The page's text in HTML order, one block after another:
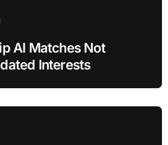
AI Matches Not
Interests